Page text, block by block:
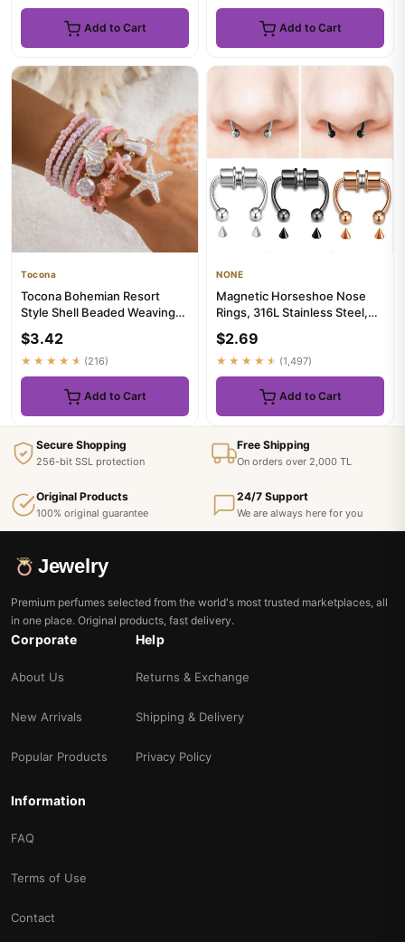
Add to Cart Add to Cart
Tocona
Tocona Bohemian Resort
Style Shell Beaded Weaving
$3.42
★★★★★ (216)
Add to Cart
NONE
Magnetic Horseshoe Nose
Rings, 316L Stainless Steel,
$2.69
★★★★★ (1,497)
Add to Cart
Secure Shopping
256-bit SSL protection
Free Shipping
On orders over 2,000 TL
Original Products
100% original guarantee
24/7 Support
We are always here for you
Jewelry
Premium perfumes selected from the world's most trusted marketplaces, all
in one place. Original products, fast delivery.
Corporate
About Us
New Arrivals
Popular Products
Help
Returns & Exchange
Shipping & Delivery
Privacy Policy
Information
FAQ
Terms of Use
Contact